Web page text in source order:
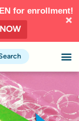
for enrollment!